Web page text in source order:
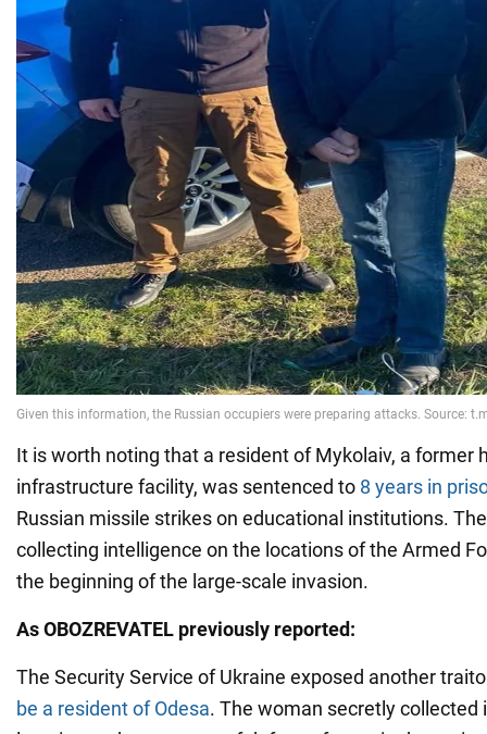
It is worth noting that a resident of Mykolaiv, a former
infrastructure facility, was sentenced to 8 years in
Russian missile strikes on educational institutions.
collecting intelligence on the locations of the Armed
the beginning of the large-scale invasion.
As OBOZREVATEL previously reported:
The Security Service of Ukraine exposed another
be a resident of Odesa. The woman secretly collected